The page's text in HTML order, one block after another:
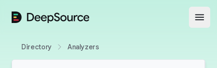
DeepSource
Directory Analyzers